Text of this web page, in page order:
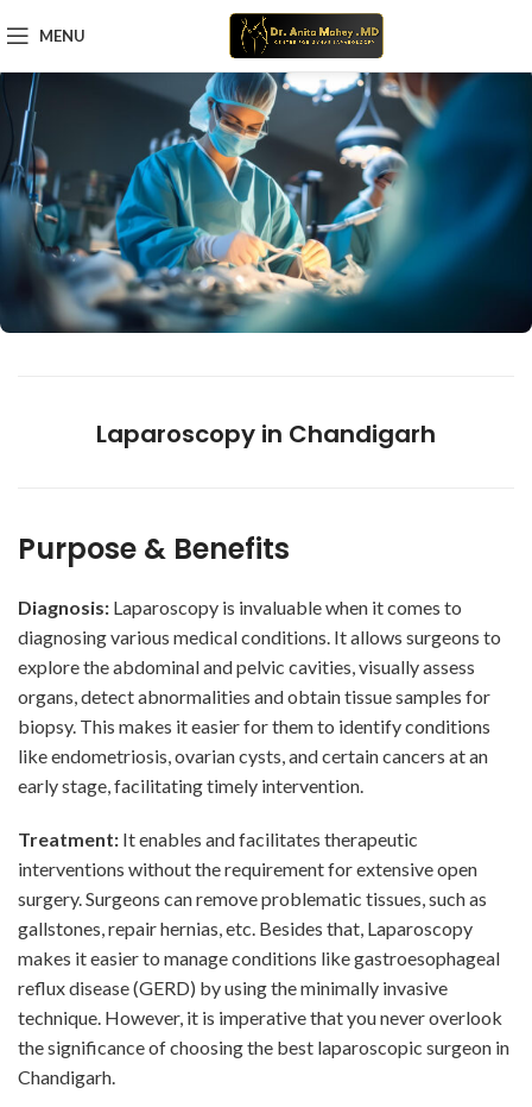
MENU
Laparoscopy in Chandigarh
Purpose & Benefits
Diagnosis: Laparoscopy is invaluable when it comes to
diagnosing various medical conditions. It allows surgeons to
explore the abdominal and pelvic cavities, visually assess
organs, detect abnormalities and obtain tissue samples for
biopsy. This makes it easier for them to identify conditions
like endometriosis, ovarian cysts, and certain cancers at an
early stage, facilitating timely intervention.
Treatment: It enables and facilitates therapeutic
interventions without the requirement for extensive open
surgery. Surgeons can remove problematic tissues, such as
gallstones, repair hernias, etc. Besides that, Laparoscopy
makes it easier to manage conditions like gastroesophageal
reflux disease (GERD) by using the minimally invasive
technique. However, it is imperative that you never overlook
the significance of choosing the best laparoscopic surgeon in
Chandigarh.